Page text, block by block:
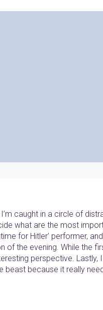
caught in a circle of
what are the most
for Hitler’ performer,
the evening. While the
perspective. Lastly,
because it really